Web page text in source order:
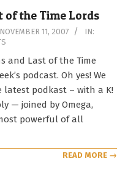
of the Time Lords
NOVEMBER 11, 2007
IN:
and Last of the Time
podcast. Oh yes! We
podkast – with a K!
— joined by Omega,
powerful of all
READ MORE →